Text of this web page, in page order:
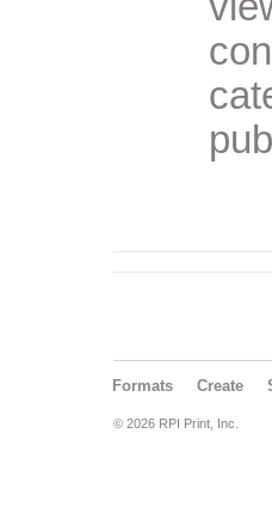
Formats Create
© 2026 RPI Print, Inc.